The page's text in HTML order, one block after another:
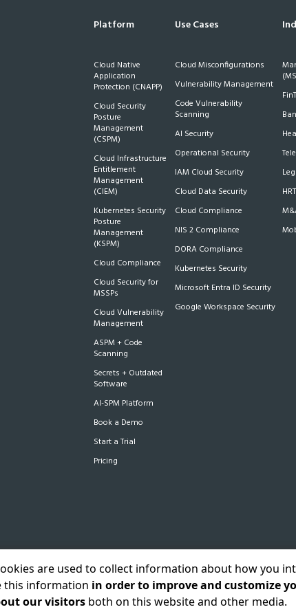
Platform
Cloud Native
Application
Protection (CNAPP)
Cloud Security
Posture
Management
(CSPM)
Cloud Infrastructure
Entitlement
Management
(CIEM)
Kubernetes Security
Posture
Management
(KSPM)
Cloud Compliance
Cloud Security for
MSSPs
Cloud Vulnerability
Management
ASPM + Code
Scanning
Secrets + Outdated
Software
AI-SPM Platform
Book a Demo
Start a Trial
Pricing
Use Cases
Cloud Misconfigurations
Vulnerability Management
Code Vulnerability
Scanning
AI Security
Operational Security
IAM Cloud Security
Cloud Data Security
Cloud Compliance
NIS 2 Compliance
DORA Compliance
Kubernetes Security
Microsoft Entra ID Security
Google Workspace Security
Policy Status Sitemap
are used to collect information about how you
this information in order to improve and customize
our visitors both on this website and other media.